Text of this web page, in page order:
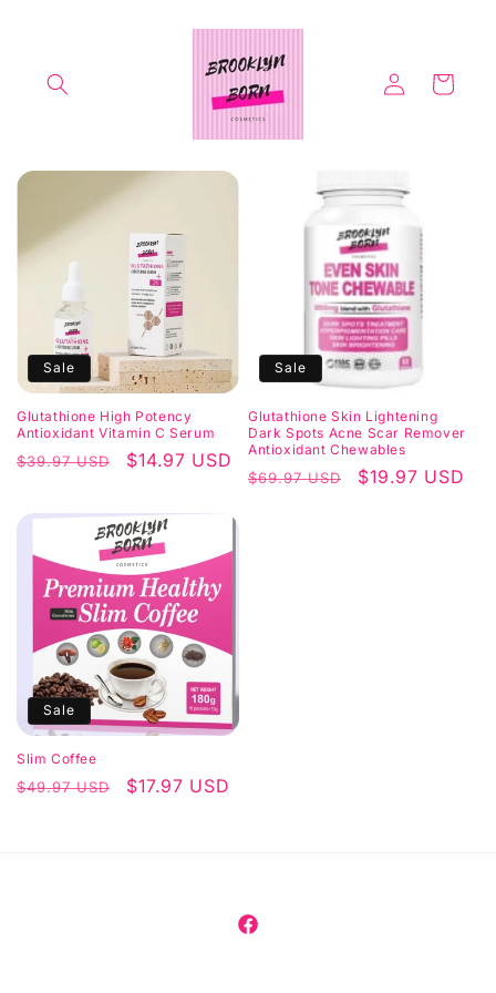
Log
in
Cart
Sale
Glutathione High Potency
Antioxidant Vitamin C Serum
Regular
$39.97 USD
Sale
$14.97 USD
Sale
Glutathione Skin Lightening
Dark Spots Acne Scar Remover
Antioxidant Chewables
Regular
$69.97 USD
Sale
$19.97 USD
Sale
Slim Coffee
Regular
$49.97 USD
Sale
$17.97 USD
Facebook